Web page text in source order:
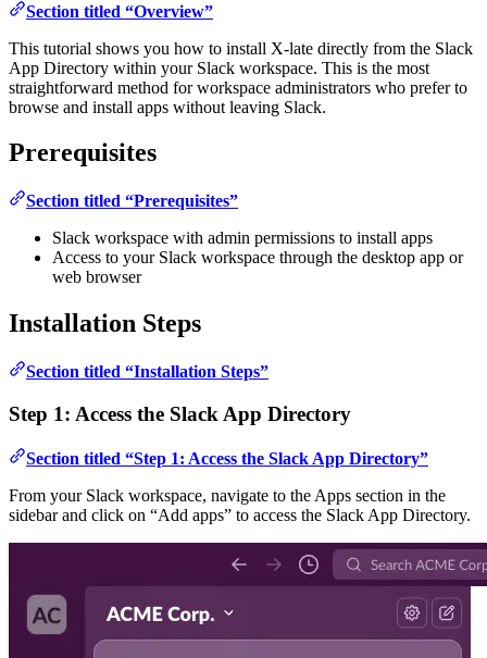
Section titled “Overview”
This tutorial shows you how to install X-late directly from the Slack
App Directory within your Slack workspace. This is the most
straightforward method for workspace administrators who prefer to
browse and install apps without leaving Slack.
Prerequisites
Section titled “Prerequisites”
Slack workspace with admin permissions to install apps
Access to your Slack workspace through the desktop app or
web browser
Installation Steps
Section titled “Installation Steps”
Step 1: Access the Slack App Directory
Section titled “Step 1: Access the Slack App Directory”
From your Slack workspace, navigate to the Apps section in the
sidebar and click on “Add apps” to access the Slack App Directory.